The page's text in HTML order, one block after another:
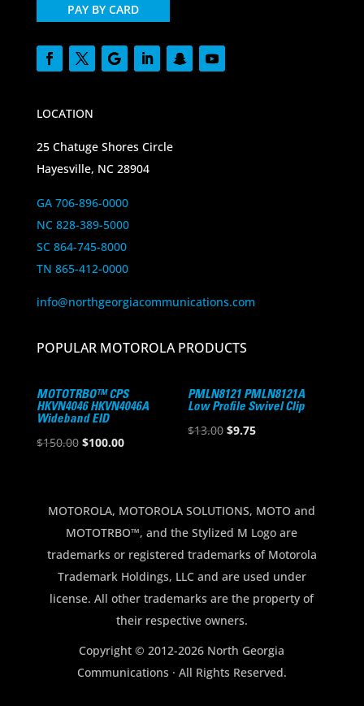
PAY BY CARD
LOCATION
25 Chatuge Shores Circle
Hayesville, NC 28904
GA 706-896-0000
NC 828-389-5000
SC 864-745-8000
TN 865-412-0000
info@northgeorgiacommunications.com
POPULAR MOTOROLA PRODUCTS
MOTOTRBO™ CPS
HKVN4046 HKVN4046A
Wideband EID
$150.00 Original
$150.00.
$100.00Current
$100.00.
PMLN8121 PMLN8121A
Low Profile Swivel Clip
$13.00 Original
$9.75Current
MOTOROLA, MOTOROLA SOLUTIONS, MOTO and
MOTOTRBO™, and the Stylized M Logo are
trademarks or registered trademarks of Motorola
Trademark Holdings, LLC and are used under
license. All other trademarks are the property of
their respective owners.
Copyright © 2012-2026 North Georgia
Communications · All Rights Reserved.